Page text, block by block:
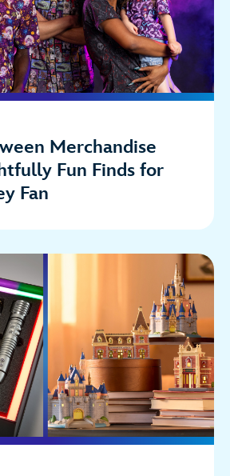
Merchandise
Fun Finds for
Fan